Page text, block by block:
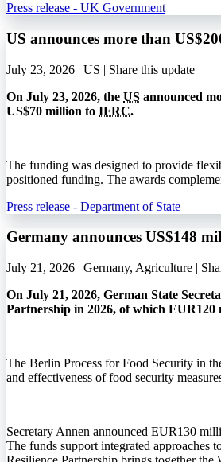
Press release - UK Government
US announces more than
July 23, 2026 | US | Share this update
On July 23, 2026, the US announced
US$70 million to IFRC.
The funding was designed to provide
positioned funding. The awards
Press release - Department of State
Germany announces US$148
July 21, 2026 | Germany, Agriculture |
On July 21, 2026, German State
Partnership in 2026, of which
The Berlin Process for Food Security in
and effectiveness of food security
Secretary Annen announced EUR130
The funds support integrated approaches